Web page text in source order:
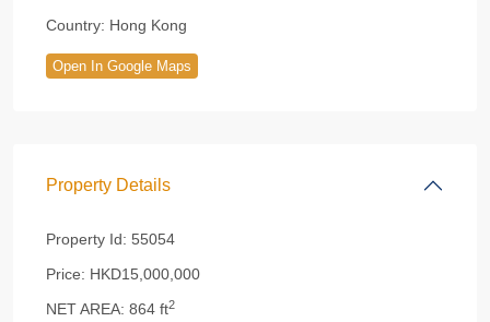
Country: Hong Kong
Open In Google Maps
Property Details
Property Id: 55054
Price: HKD15,000,000
NET AREA: 864 ft2